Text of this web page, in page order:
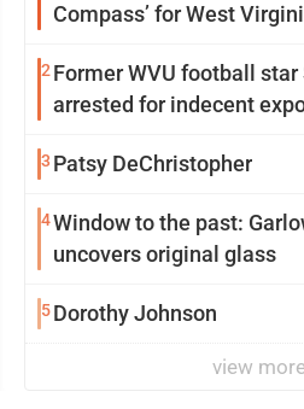
Compass’ for West
2 Former WVU football
arrested for indecent
3 Patsy DeChristopher
4Window to the past:
uncovers original glass
5Dorothy Johnson
view